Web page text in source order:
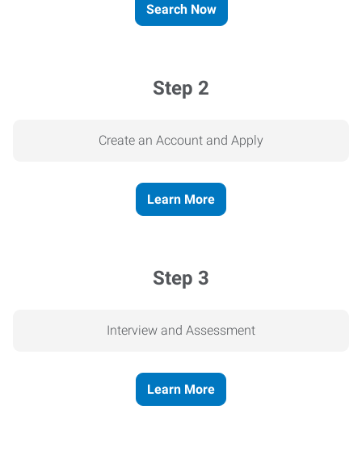
Search Now
Step 2
Create an Account and Apply
Learn More
Step 3
Interview and Assessment
Learn More